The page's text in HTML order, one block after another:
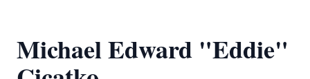
Michael Edward "Eddie"